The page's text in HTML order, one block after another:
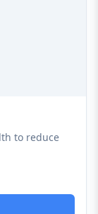
to reduce